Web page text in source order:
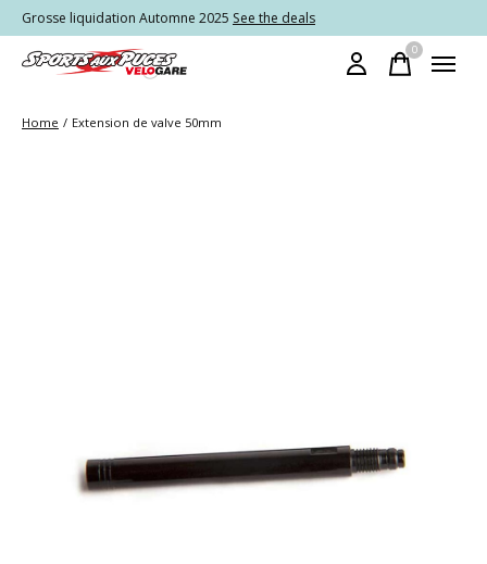
Grosse liquidation Automne 2025 See the deals
0items
Home / Extension de valve 50mm